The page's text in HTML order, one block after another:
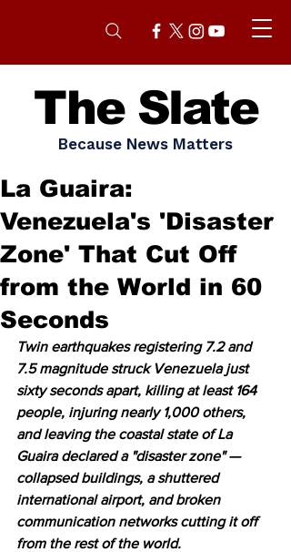
The Slate
Because News Matters
La Guaira:
Venezuela's 'Disaster
Zone' That Cut Off
from the World in 60
Seconds
Twin earthquakes registering 7.2 and
7.5 magnitude struck Venezuela just
sixty seconds apart, killing at least 164
people, injuring nearly 1,000 others,
and leaving the coastal state of La
Guaira declared a "disaster zone" —
collapsed buildings, a shuttered
international airport, and broken
communication networks cutting it off
from the rest of the world.